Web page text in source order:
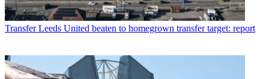
Transfer Leeds United beaten to homegrown transfer target: report